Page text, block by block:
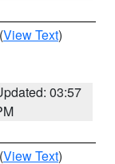
(View Text)
03:57
(View Text)